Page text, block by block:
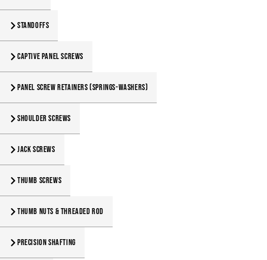
Standoffs
Captive Panel Screws
Panel Screw Retainers (Springs-Washers)
Shoulder Screws
Jack Screws
Thumb Screws
Thumb Nuts & Threaded Rod
Precision Shafting